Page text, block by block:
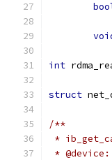
int
struct
/**
*
*